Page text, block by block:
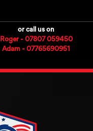
or call us on
Roger - 07807 059450
Adam - 07765690951